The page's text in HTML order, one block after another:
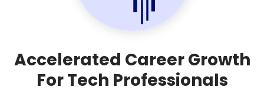
Accelerated Career Growth
For Tech Professionals